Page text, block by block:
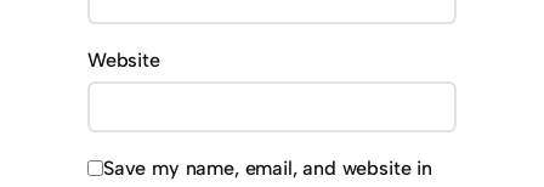
Website
Save my name, email, and website in